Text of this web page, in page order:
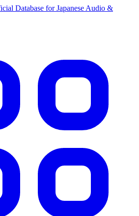
Database for Japanese Audio &